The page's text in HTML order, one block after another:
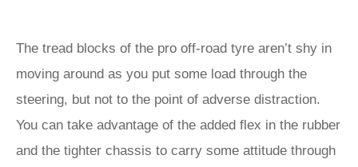
The tread blocks of the pro off-road tyre aren’t shy in
moving around as you put some load through the
steering, but not to the point of adverse distraction.
You can take advantage of the added flex in the rubber
and the tighter chassis to carry some attitude through